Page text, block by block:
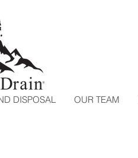
DISPOSAL OUR TEAM